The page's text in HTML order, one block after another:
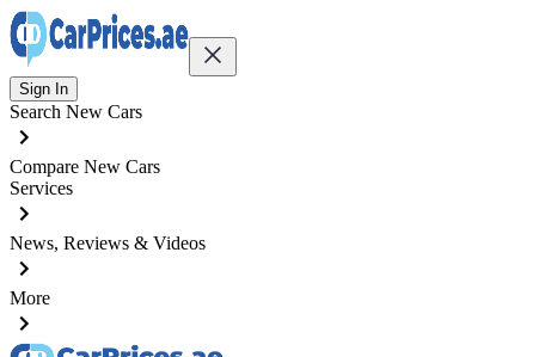
Sign In
Search New Cars
Compare New Cars
Services
News, Reviews & Videos
More